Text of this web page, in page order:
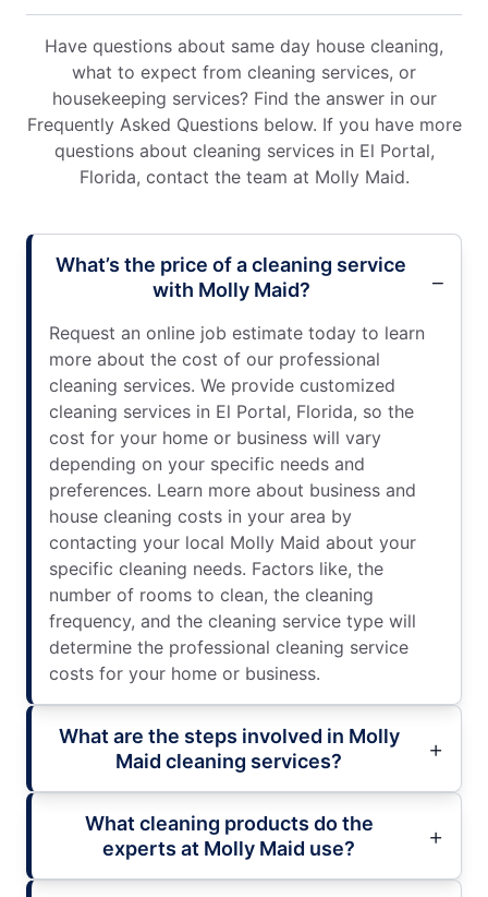
Have questions about same day house cleaning,
what to expect from cleaning services, or
housekeeping services? Find the answer in our
Frequently Asked Questions below. If you have more
questions about cleaning services in El Portal,
Florida, contact the team at Molly Maid.
What’s the price of a cleaning service
with Molly Maid?
Request an online job estimate today to learn
more about the cost of our professional
cleaning services. We provide customized
cleaning services in El Portal, Florida, so the
cost for your home or business will vary
depending on your specific needs and
preferences. Learn more about business and
house cleaning costs in your area by
contacting your local Molly Maid about your
specific cleaning needs. Factors like, the
number of rooms to clean, the cleaning
frequency, and the cleaning service type will
determine the professional cleaning service
costs for your home or business.
What are the steps involved in Molly
Maid cleaning services?
What cleaning products do the
experts at Molly Maid use?